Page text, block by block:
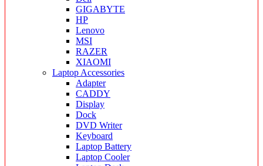
GIGABYTE
HP
Lenovo
MSI
RAZER
XIAOMI
Laptop Accessories
Adapter
CADDY
Display
Dock
DVD Writer
Keyboard
Laptop Battery
Laptop Cooler